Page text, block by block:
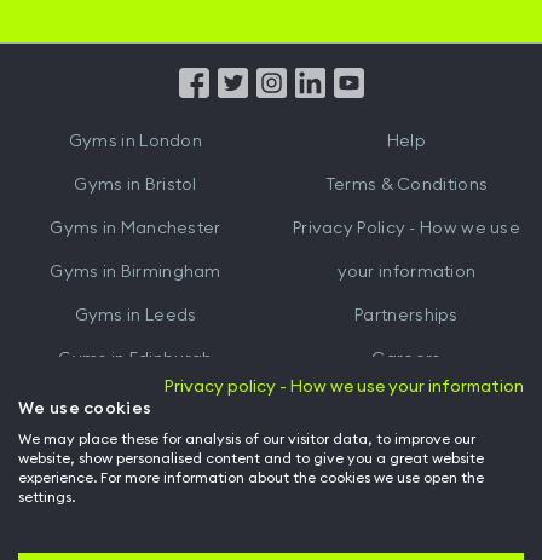
from
Gyms in London
Gyms in Bristol
Gyms in Manchester
Gyms in Birmingham
Gyms in Leeds
Gyms in Edinburgh
Gyms inCardiff
Help
Terms & Conditions
Privacy Policy - How we use
your information
Partnerships
Careers
Hussle for Employees
Privacy policy - How we use your information
We use cookies
We may place these for analysis of our visitor data, to improve our
website, show personalised content and to give you a great website
experience. For more information about the cookies we use open the
settings.